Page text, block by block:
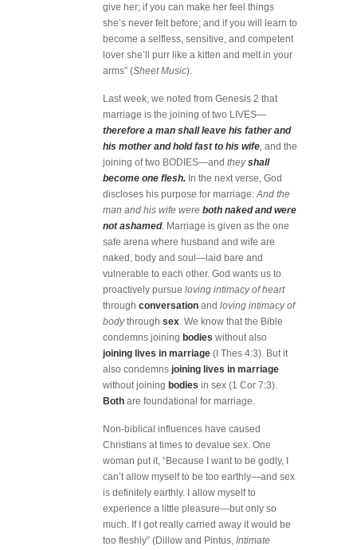
give her; if you can make her feel things
she’s never felt before; and if you will learn to
become a selfless, sensitive, and competent
lover she’ll purr like a kitten and melt in your
arms” (Sheet Music).
Last week, we noted from Genesis 2 that
marriage is the joining of two LIVES—
therefore a man shall leave his father and
his mother and hold fast to his wife, and the
joining of two BODIES—and theyshall
become one flesh. In the next verse, God
discloses his purpose for marriage:And the
man and his wife were both naked and were
not ashamed. Marriage is given as the one
safe arena where husband and wife are
naked, body and soul—laid bare and
vulnerable to each other. God wants us to
proactively pursue loving intimacy of heart
through conversation and loving intimacy of
bodythrough sex. We know that the Bible
condemns joining bodies without also
joining lives in marriage (I Thes 4:3). But it
also condemns joining lives in marriage
without joining bodies in sex (1 Cor 7:3).
Both are foundational for marriage.
Non-biblical influences have caused
Christians at times to devalue sex. One
woman put it, “Because I want to be godly, I
can’t allow myself to be too earthly—and sex
is definitely earthly. I allow myself to
experience a little pleasure—but only so
much. If I got really carried away it would be
too fleshly” (Dillow and Pintus, Intimate